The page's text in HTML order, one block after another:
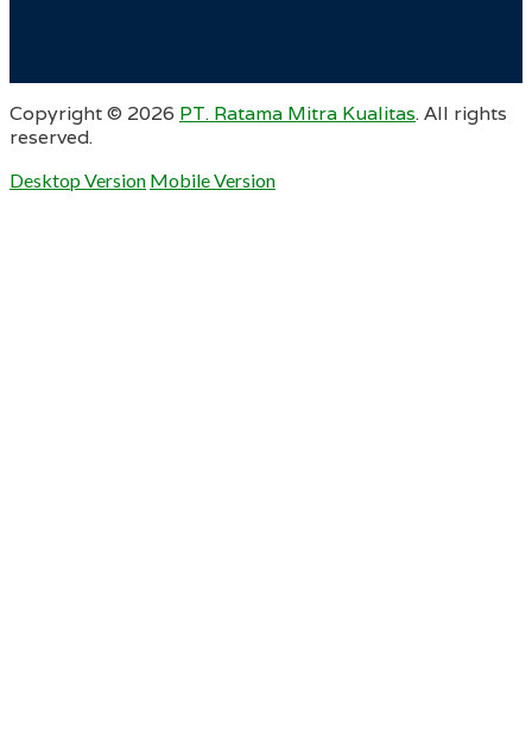
Copyright © 2026 PT. Ratama Mitra Kualitas. All rights
reserved.
Desktop Version Mobile Version